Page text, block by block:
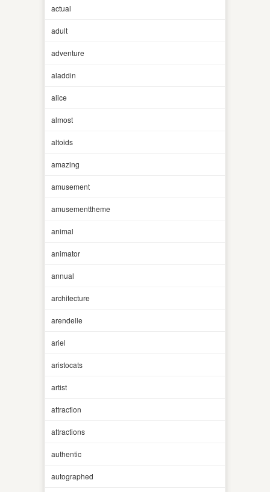
actual
adult
adventure
aladdin
alice
almost
altoids
amazing
amusement
amusementtheme
animal
animator
annual
architecture
arendelle
ariel
aristocats
artist
attraction
attractions
authentic
autographed